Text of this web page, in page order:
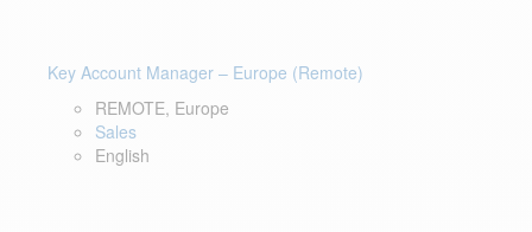
Key Account Manager – Europe (Remote)
REMOTE, Europe
Sales
English